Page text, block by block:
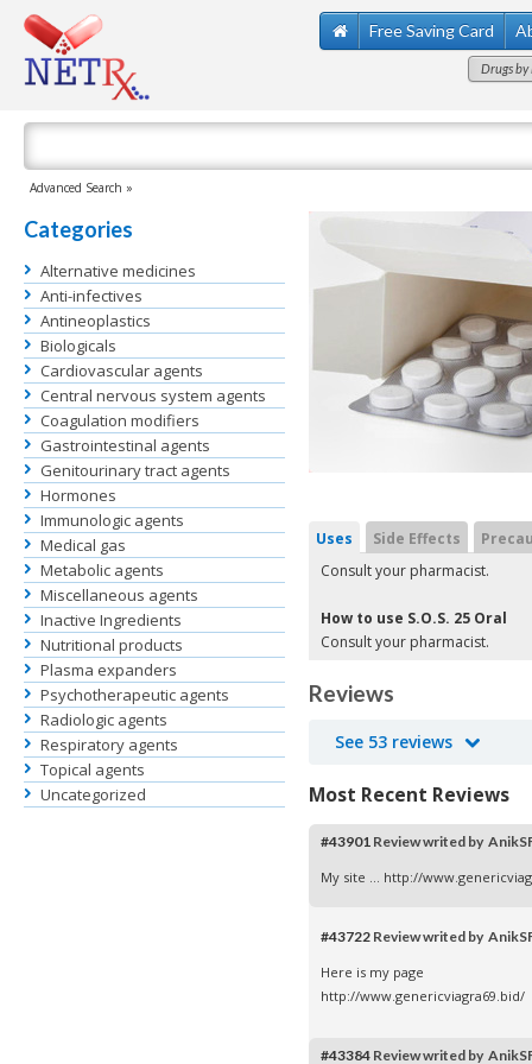
Free Saving Card
Drugs
Advanced Search »
Categories
Alternative medicines
Anti-infectives
Antineoplastics
Biologicals
Cardiovascular agents
Central nervous system agents
Coagulation modifiers
Gastrointestinal agents
Genitourinary tract agents
Hormones
Immunologic agents
Medical gas
Metabolic agents
Miscellaneous agents
Inactive Ingredients
Nutritional products
Plasma expanders
Psychotherapeutic agents
Radiologic agents
Respiratory agents
Topical agents
Uncategorized
Uses Side Effects
Consult your pharmacist.
How to use S.O.S. 25 Oral
Consult your pharmacist.
Reviews
See 53 reviews
Most Recent Reviews
#43901 Review writed by
My site ... http://
#43722 Review writed by
Here is my page
http://www.genericviagra69.bid/
#43384 Review writed by